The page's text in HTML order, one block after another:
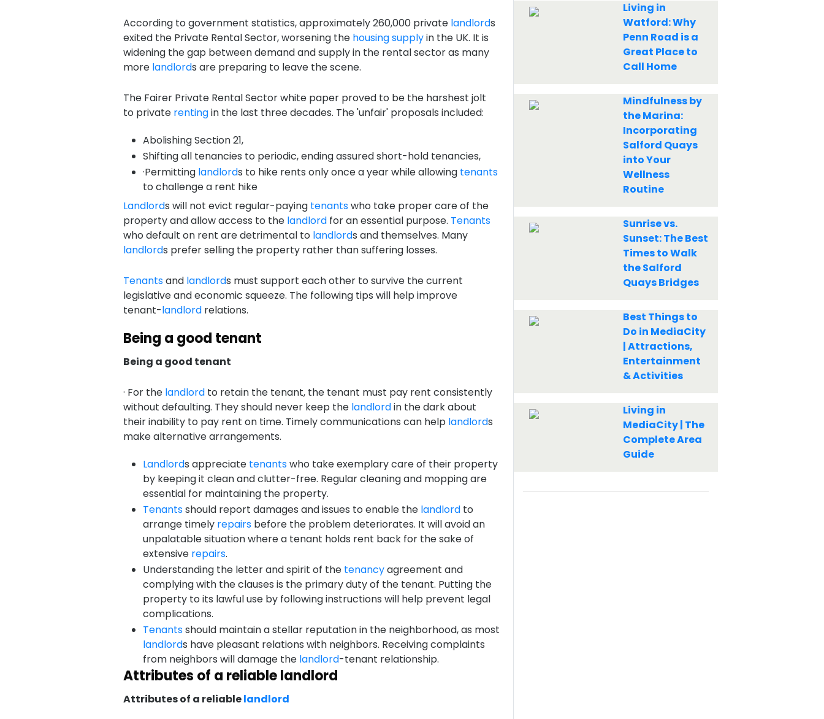
According to government statistics, approximately 260,000 private landlords
exited the Private Rental Sector, worsening the housing supplyin the UK. It is
widening the gap between demand and supply in the rental sector as many
more landlords are preparing to leave the scene.
The Fairer Private Rental Sector white paper proved to be the harshest jolt
to private rentingin the last three decades. The 'unfair' proposals included:
Abolishing Section 21,
Shifting all tenancies to periodic, ending assured short-hold tenancies,
·Permitting landlords to hike rents only once a year while allowing tenants
to challenge a rent hike
Landlords will not evict regular-paying tenantswho take proper care of the
property and allow access to the landlordfor an essential purpose. Tenants
who default on rent are detrimental to landlords and themselves. Many
landlords prefer selling the property rather than suffering losses.
Tenantsand landlords must support each other to survive the current
legislative and economic squeeze. The following tips will help improve
tenant-landlordrelations.
Being a good tenant
Being a good tenant
· For the landlordto retain the tenant, the tenant must pay rent consistently
without defaulting. They should never keep the landlordin the dark about
their inability to pay rent on time. Timely communications can help landlords
make alternative arrangements.
Landlords appreciate tenantswho take exemplary care of their property
by keeping it clean and clutter-free. Regular cleaning and mopping are
essential for maintaining the property.
Tenantsshould report damages and issues to enable the landlord to
arrange timely repairs before the problem deteriorates. It will avoid an
unpalatable situation where a tenant holds rent back for the sake of
extensive repairs.
Understanding the letter and spirit of the tenancyagreement and
complying with the clauses is the primary duty of the tenant. Putting the
property to its lawful use by following instructions will help prevent legal
complications.
Tenantsshould maintain a stellar reputation in the neighborhood, as most
landlords have pleasant relations with neighbors. Receiving complaints
from neighbors will damage the landlord-tenant relationship.
Attributes of a reliable landlord
Attributes of a reliablelandlord
Living in
Watford: Why
Penn Road is a
Great Place to
Call Home
Mindfulness by
the Marina:
Incorporating
Salford Quays
into Your
Wellness
Routine
Sunrise vs.
Sunset: The Best
Times to Walk
the Salford
Quays Bridges
Best Things to
Do in MediaCity
| Attractions,
Entertainment
& Activities
Living in
MediaCity | The
Complete Area
Guide